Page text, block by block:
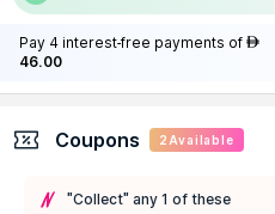
Pay 4 interest-free payments of AED
46.00
Coupons 2 Available
"Collect" any 1 of these